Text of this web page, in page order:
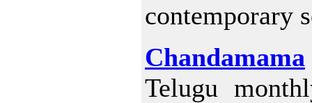
contemporary
Chandamama
Telugu